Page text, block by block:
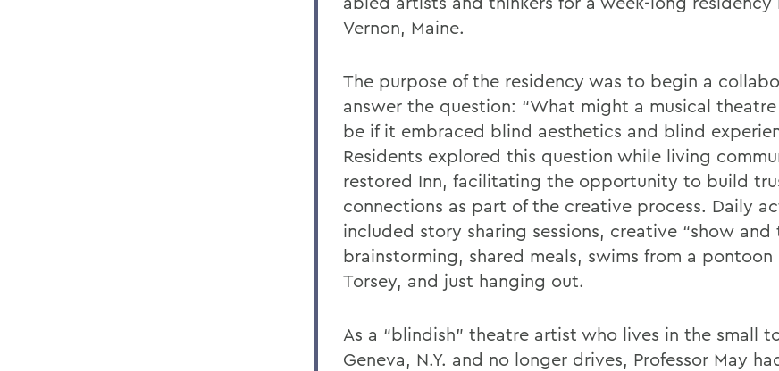
Vernon, Maine.
The purpose of the residency was to begin a
answer the question: “What might a musical
be if it embraced blind aesthetics and blind
Residents explored this question while living
restored Inn, facilitating the opportunity to build
connections as part of the creative process. Daily
included story sharing sessions, creative “show and
brainstorming, shared meals, swims from a
Torsey, and just hanging out.
As a “blindish” theatre artist who lives in the small
Geneva, N.Y. and no longer drives, Professor May